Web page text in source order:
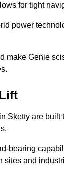
for tight
power
make Genie
in Sketty are built
bearing
sites and